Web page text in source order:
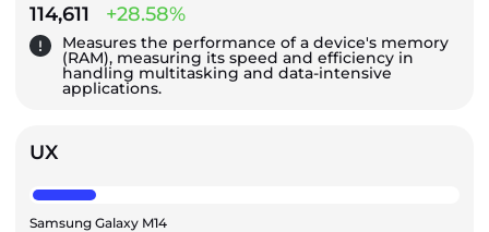
114,611 +28.58%
Measures the performance of a device's memory
(RAM), measuring its speed and efficiency in
handling multitasking and data-intensive
applications.
UX
Samsung Galaxy M14